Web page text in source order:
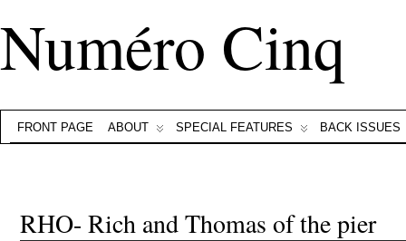
Numéro Cinq
FRONT PAGE ABOUT SPECIAL FEATURES BACK ISSUES
RHO- Rich and Thomas of the pier